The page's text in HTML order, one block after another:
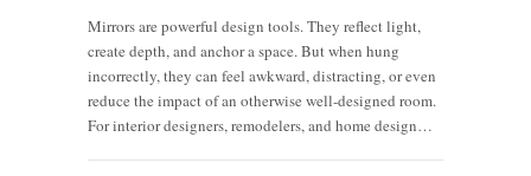
Mirrors are powerful design tools. They reflect light,
create depth, and anchor a space. But when hung
incorrectly, they can feel awkward, distracting, or even
reduce the impact of an otherwise well-designed room.
For interior designers, remodelers, and home design…